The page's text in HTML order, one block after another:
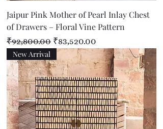
Jaipur Pink Mother of Pearl Inlay Chest
of Drawers – Floral Vine Pattern
Regular Price
₹92,800.00 Sale Price
₹83,520.00
New Arrival